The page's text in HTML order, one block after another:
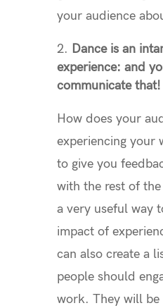
your audience
Dance is an
experience: and
communicate that!
How does your
experiencing your
to give you
with the rest of the
a very useful way
impact of
can also create a
people should
work. They will be